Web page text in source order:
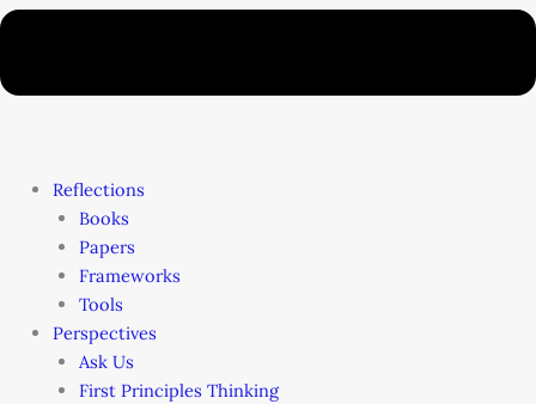
Reflections
Books
Papers
Frameworks
Tools
Perspectives
Ask Us
First Principles Thinking